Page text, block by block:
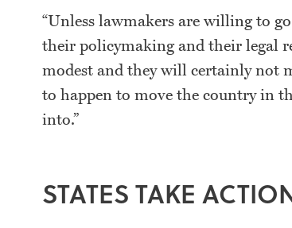
“Unless lawmakers are willing to
their policymaking and their legal
modest and they will certainly not
to happen to move the country in
into.”
STATES TAKE